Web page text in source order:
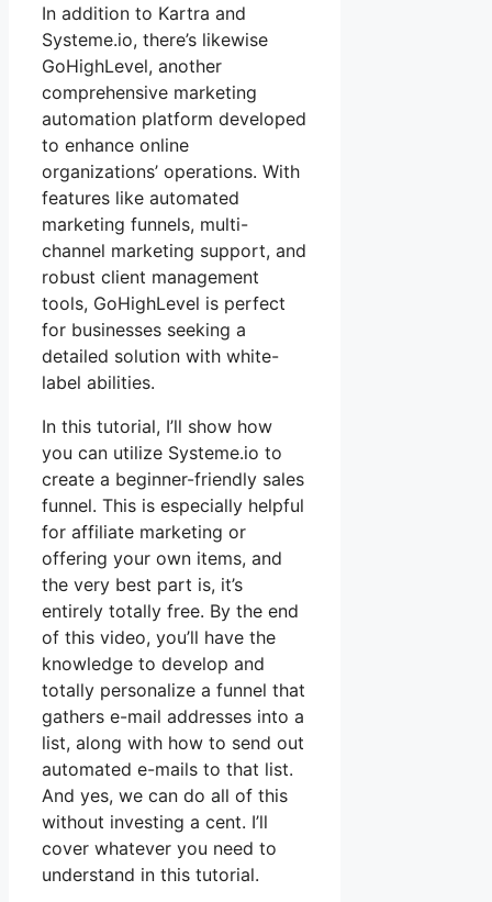
In addition to Kartra and
Systeme.io, there’s likewise
GoHighLevel, another
comprehensive marketing
automation platform developed
to enhance online
organizations’ operations. With
features like automated
marketing funnels, multi-
channel marketing support, and
robust client management
tools, GoHighLevel is perfect
for businesses seeking a
detailed solution with white-
label abilities.
In this tutorial, I’ll show how
you can utilize Systeme.io to
create a beginner-friendly sales
funnel. This is especially helpful
for affiliate marketing or
offering your own items, and
the very best part is, it’s
entirely totally free. By the end
of this video, you’ll have the
knowledge to develop and
totally personalize a funnel that
gathers e-mail addresses into a
list, along with how to send out
automated e-mails to that list.
And yes, we can do all of this
without investing a cent. I’ll
cover whatever you need to
understand in this tutorial.